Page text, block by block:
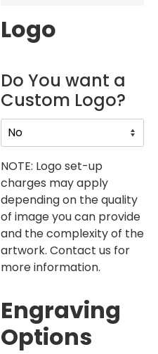
Logo
Do You want a
Custom Logo?
NOTE: Logo set-up
charges may apply
depending on the quality
of image you can provide
and the complexity of the
artwork. Contact us for
more information.
Engraving
Options